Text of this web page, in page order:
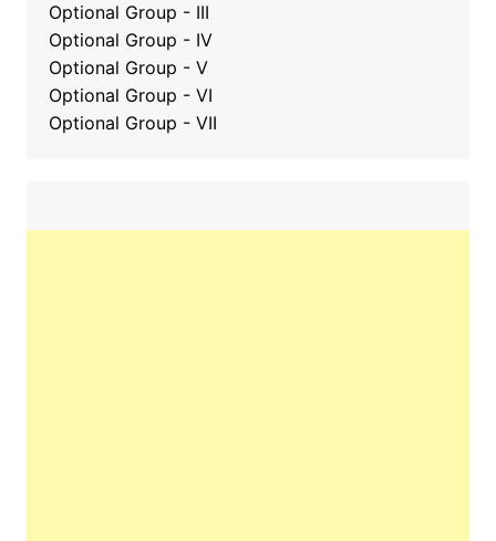
Optional Group - III
Optional Group - IV
Optional Group - V
Optional Group - VI
Optional Group - VII